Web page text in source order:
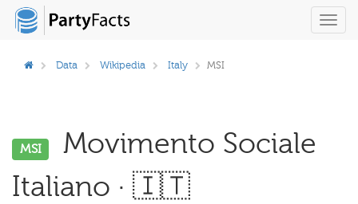
Data Wikipedia Italy MSI
MSI
Movimento Sociale
Italiano · 🇮🇹